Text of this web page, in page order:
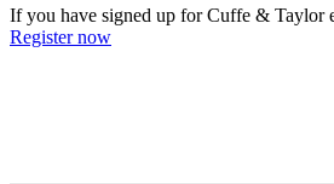
If you have signed up for Cuffe & Taylor
Register now